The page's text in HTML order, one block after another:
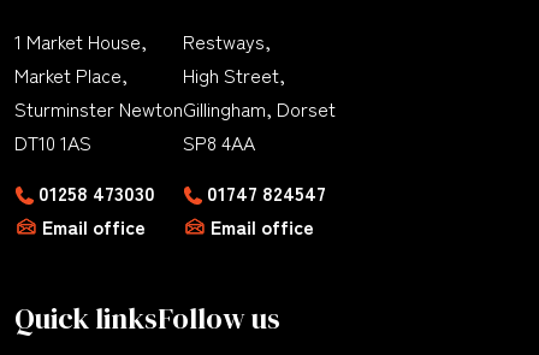
1 Market House,
Market Place,
Sturminster Newton
DT10 1AS
01258 473030
Email office
Restways,
High Street,
Gillingham, Dorset
SP8 4AA
01747 824547
Email office
Quick linksFollow us